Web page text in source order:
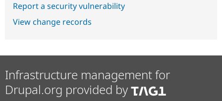
Report a security vulnerability
View change records
Infrastructure management for
Drupal.org provided by